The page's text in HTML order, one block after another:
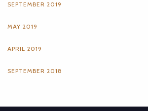
SEPTEMBER 2019
MAY 2019
APRIL 2019
SEPTEMBER 2018